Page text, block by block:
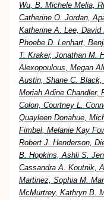
Wu, B. Michele Melia,
Catherine O. Jordan,
Katherine A. Lee,
Phoebe D. Lenhart,
T. Kraker, Jonathan M.
Alexopoulous, Megan
Austin, Shane C.
Moriah Adine Chandler,
Colon, Courtney L.
Quayleen Donahue,
Fimbel, Melanie Kay
Robert J. Henderson,
B. Hopkins, Ashli S.
Cassandra A. Koutnik,
Martinez, Sophia M.
McMurtrey, Kathryn B.